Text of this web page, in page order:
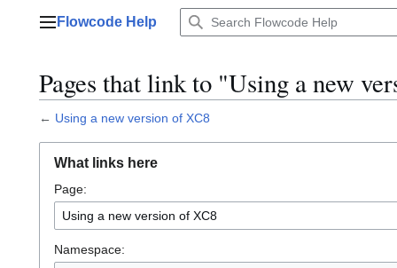
Main menu
Flowcode Help
Pages that link to "Using a new
← Using a new version of XC8
What links here
Page:
Namespace: